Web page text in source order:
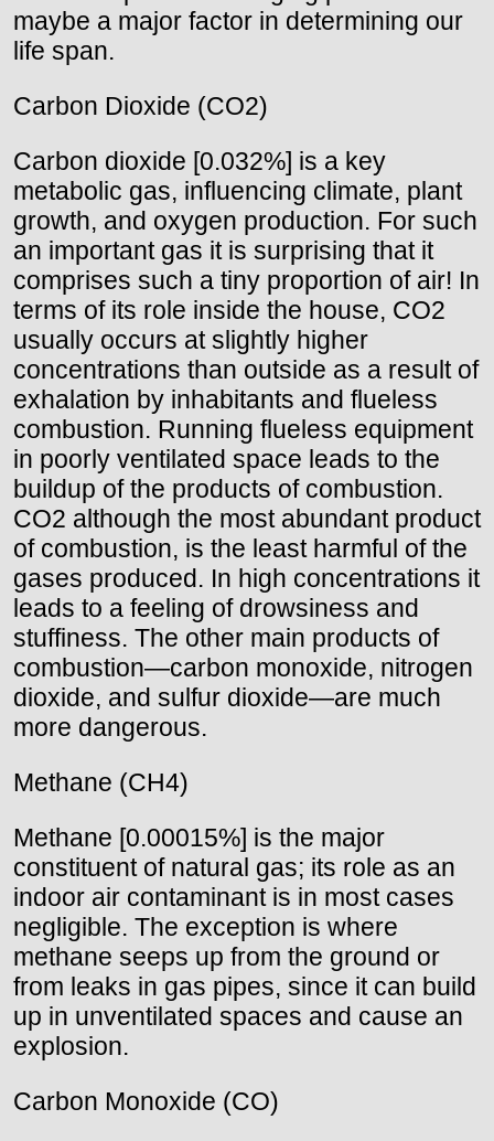
maybe a major factor in determining our
life span.
Carbon Dioxide (CO2)
Carbon dioxide [0.032%] is a key
metabolic gas, influencing climate, plant
growth, and oxygen production. For such
an important gas it is surprising that it
comprises such a tiny proportion of air! In
terms of its role inside the house, CO2
usually occurs at slightly higher
concentrations than outside as a result of
exhalation by inhabitants and flueless
combustion. Running flueless equipment
in poorly ventilated space leads to the
buildup of the products of combustion.
CO2 although the most abundant product
of combustion, is the least harmful of the
gases produced. In high concentrations it
leads to a feeling of drowsiness and
stuffiness. The other main products of
combustion—carbon monoxide, nitrogen
dioxide, and sulfur dioxide—are much
more dangerous.
Methane (CH4)
Methane [0.00015%] is the major
constituent of natural gas; its role as an
indoor air contaminant is in most cases
negligible. The exception is where
methane seeps up from the ground or
from leaks in gas pipes, since it can build
up in unventilated spaces and cause an
explosion.
Carbon Monoxide (CO)